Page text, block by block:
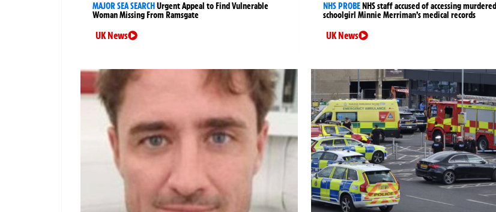
MAJOR SEA SEARCH Urgent Appeal to Find Vulnerable
Woman Missing From Ramsgate
UK News
NHS PROBE NHS staff accused of accessing murdered
schoolgirl Minnie Merriman’s medical records
UK News